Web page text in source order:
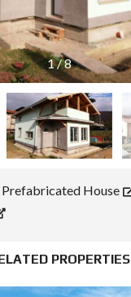
1/8
Prefabricated House
PROPERTIES